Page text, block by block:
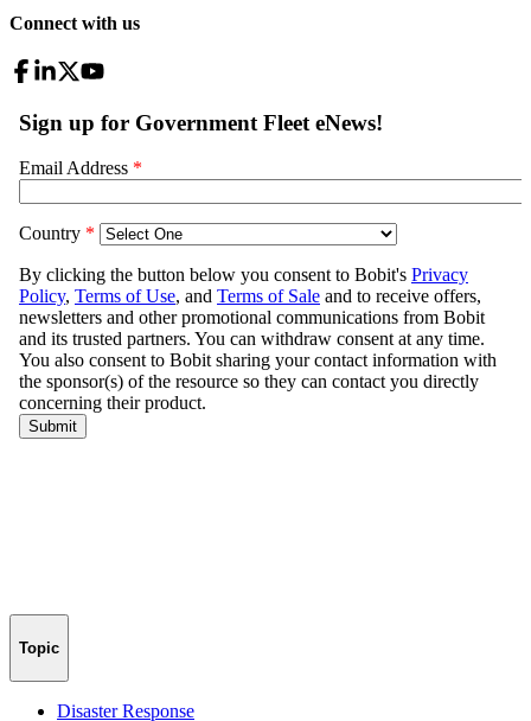
Connect with us
Topic
Disaster Response